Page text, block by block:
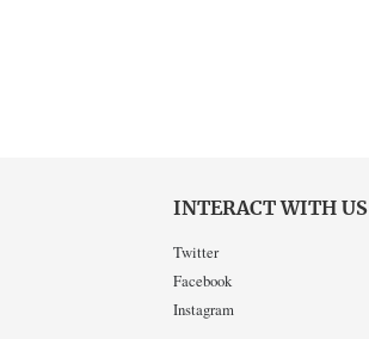
INTERACT WITH US
Twitter
Facebook
Instagram